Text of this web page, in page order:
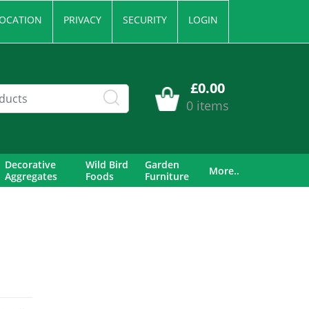
PRIVACY SECURITY LOGIN
£0.00
0 items
Decorative
Aggregates
Wild Bird
Foods
Garden
Furniture
More..